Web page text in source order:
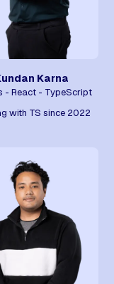
Karna
- React - TypeScript
with TS since 2022